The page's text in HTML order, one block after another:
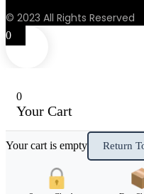
© 2023 All Rights Reserved
0
0
Your Cart
Your cart is empty Return